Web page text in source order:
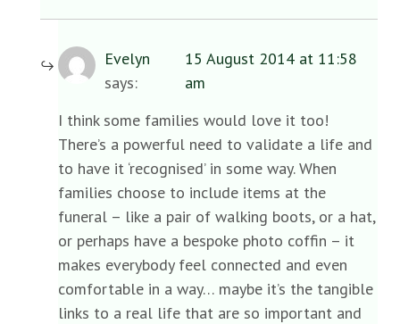
Evelyn
says:
15 August 2014 at 11:58
am
I think some families would love it too!
There’s a powerful need to validate a life and
to have it ‘recognised’ in some way. When
families choose to include items at the
funeral – like a pair of walking boots, or a hat,
or perhaps have a bespoke photo coffin – it
makes everybody feel connected and even
comfortable in a way… maybe it’s the tangible
links to a real life that are so important and